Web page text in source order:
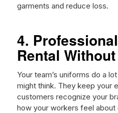
garments and reduce loss.
4.
Rental
Your team’s uniforms do a
might think. They keep your
customers recognize your
how your workers feel